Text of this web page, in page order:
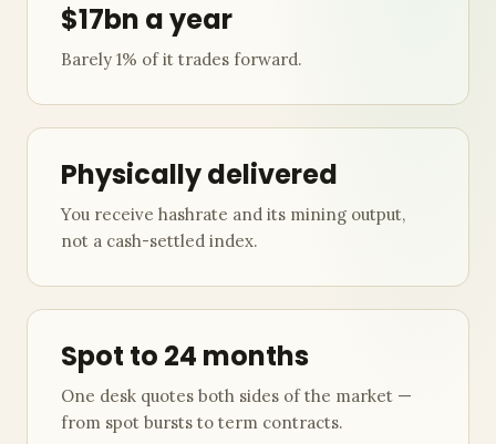
$17bn a year
Barely 1% of it trades forward.
Physically delivered
You receive hashrate and its mining output,
not a cash-settled index.
Spot to 24 months
One desk quotes both sides of the market —
from spot bursts to term contracts.